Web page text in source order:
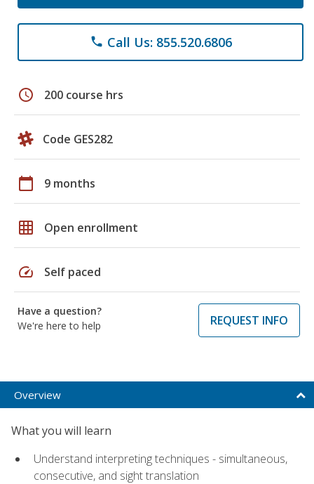
phone Call Us: 855.520.6806
schedule 200 course hrs
Code GES282
calendar_today 9 months
grid_on Open enrollment
speed Self paced
Have a question?
We're here to help
REQUEST INFO
Overview
What you will learn
Understand interpreting techniques - simultaneous,
consecutive, and sight translation